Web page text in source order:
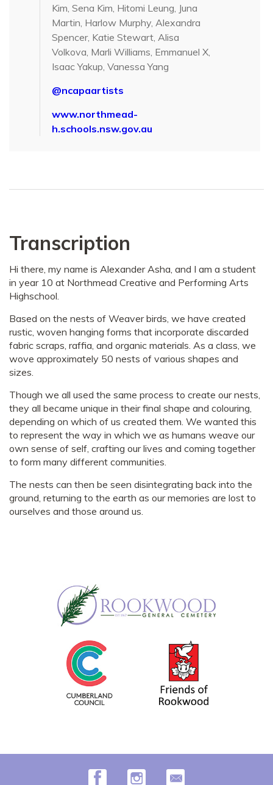
Kim, Sena Kim, Hitomi Leung, Juna
Martin, Harlow Murphy, Alexandra
Spencer, Katie Stewart, Alisa
Volkova, Marli Williams, Emmanuel X,
Isaac Yakup, Vanessa Yang
@ncapaartists
www.northmead-
h.schools.nsw.gov.au
Transcription
Hi there, my name is Alexander Asha, and I am a student
in year 10 at Northmead Creative and Performing Arts
Highschool.
Based on the nests of Weaver birds, we have created
rustic, woven hanging forms that incorporate discarded
fabric scraps, raffia, and organic materials. As a class, we
wove approximately 50 nests of various shapes and
sizes.
Though we all used the same process to create our nests,
they all became unique in their final shape and colouring,
depending on which of us created them. We wanted this
to represent the way in which we as humans weave our
own sense of self, crafting our lives and coming together
to form many different communities.
The nests can then be seen disintegrating back into the
ground, returning to the earth as our memories are lost to
ourselves and those around us.
Facebook Instagram